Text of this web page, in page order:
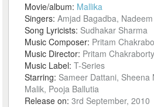
Movie/album: Mallika
Singers:Amjad Bagadba,
Song Lyricists: Sudhakar Sharma
Music Composer: Pritam
Music Director: Pritam Chakraborty
Music Label:T-Series
Starring: Sameer Dattani, Sheena
Malik, Pooja Ballutia
Release on:3rd September, 2010